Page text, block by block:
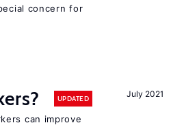
concern for
July 2021
UPDATED
can improve